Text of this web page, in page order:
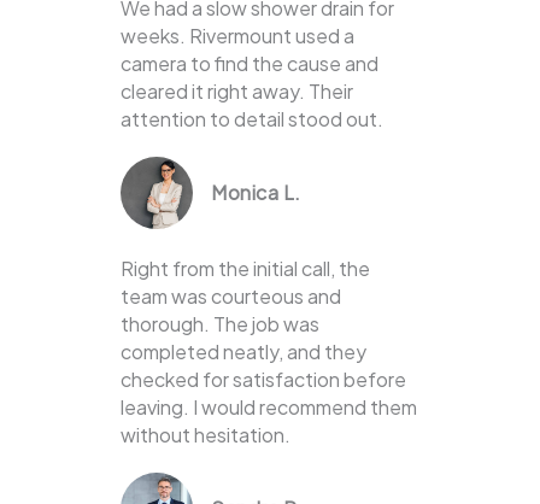
We had a slow shower drain for
weeks. Rivermount used a
camera to find the cause and
cleared it right away. Their
attention to detail stood out.
Monica L.
Right from the initial call, the
team was courteous and
thorough. The job was
completed neatly, and they
checked for satisfaction before
leaving. I would recommend them
without hesitation.